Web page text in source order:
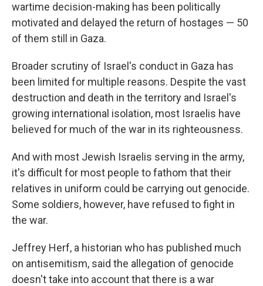
wartime decision-making has been politically
motivated and delayed the return of hostages — 50
of them still in Gaza.
Broader scrutiny of Israel's conduct in Gaza has
been limited for multiple reasons. Despite the vast
destruction and death in the territory and Israel's
growing international isolation, most Israelis have
believed for much of the war in its righteousness.
And with most Jewish Israelis serving in the army,
it's difficult for most people to fathom that their
relatives in uniform could be carrying out genocide.
Some soldiers, however, have refused to fight in
the war.
Jeffrey Herf, a historian who has published much
on antisemitism, said the allegation of genocide
doesn't take into account that there is a war